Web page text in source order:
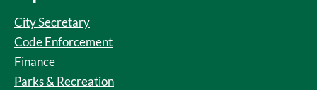
City Secretary
Code Enforcement
Finance
Parks & Recreation